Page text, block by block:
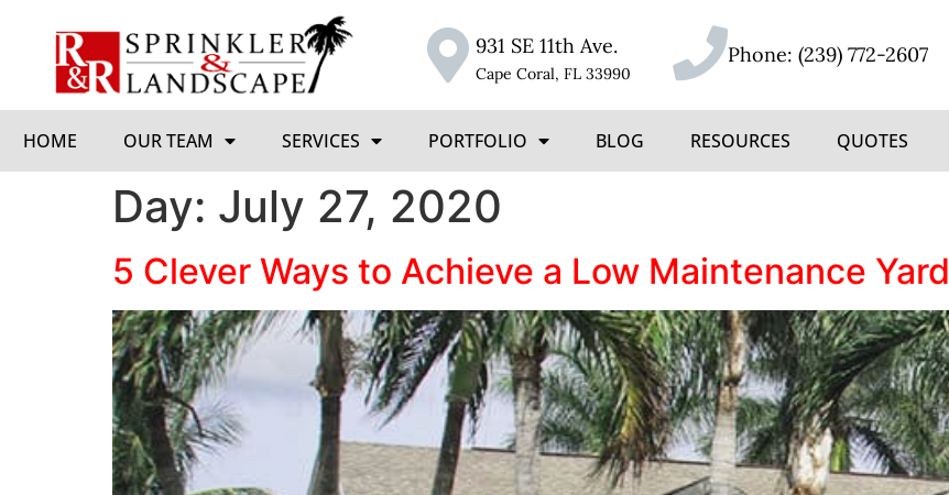
931 SE 11th Ave.
Cape Coral, FL 33990
Phone: (239) 772-2607
HOME OUR TEAM SERVICES PORTFOLIO BLOG RESOURCES QUOTES
Day: July 27, 2020
5 Clever Ways to Achieve a Low Maintenance Yard